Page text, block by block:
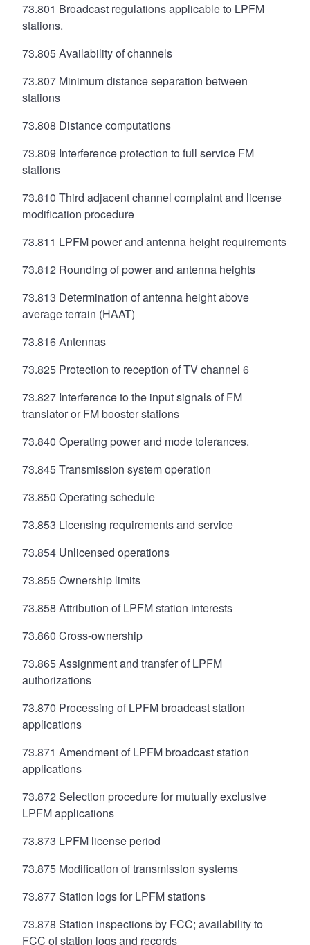
73.801 Broadcast regulations applicable to LPFM
stations.
73.805 Availability of channels
73.807 Minimum distance separation between
stations
73.808 Distance computations
73.809 Interference protection to full service FM
stations
73.810 Third adjacent channel complaint and license
modification procedure
73.811 LPFM power and antenna height requirements
73.812 Rounding of power and antenna heights
73.813 Determination of antenna height above
average terrain (HAAT)
73.816 Antennas
73.825 Protection to reception of TV channel 6
73.827 Interference to the input signals of FM
translator or FM booster stations
73.840 Operating power and mode tolerances.
73.845 Transmission system operation
73.850 Operating schedule
73.853 Licensing requirements and service
73.854 Unlicensed operations
73.855 Ownership limits
73.858 Attribution of LPFM station interests
73.860 Cross-ownership
73.865 Assignment and transfer of LPFM
authorizations
73.870 Processing of LPFM broadcast station
applications
73.871 Amendment of LPFM broadcast station
applications
73.872 Selection procedure for mutually exclusive
LPFM applications
73.873 LPFM license period
73.875 Modification of transmission systems
73.877 Station logs for LPFM stations
73.878 Station inspections by FCC; availability to
FCC of station logs and records